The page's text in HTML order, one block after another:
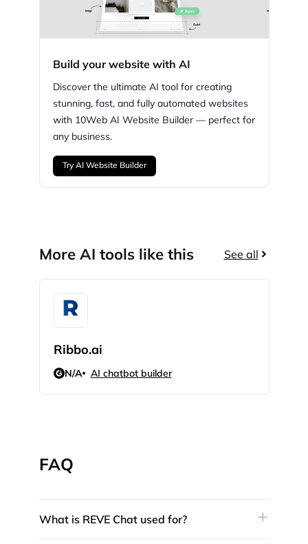
Build your website with AI
Discover the ultimate AI tool for creating
stunning, fast, and fully automated websites
with 10Web AI Website Builder — perfect for
any business.
Try AI Website Builder
More AI tools like this See all
Ribbo.ai
N/A AI chatbot builder
FAQ
What is REVE Chat used for?